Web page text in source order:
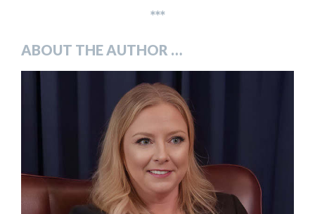
***
ABOUT THE AUTHOR …